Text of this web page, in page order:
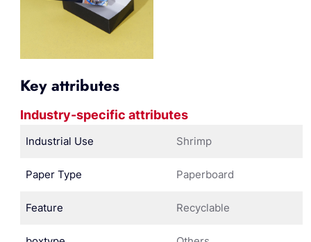
Key attributes
Industry-specific attributes
Industrial Use Shrimp
Paper Type Paperboard
Feature Recyclable